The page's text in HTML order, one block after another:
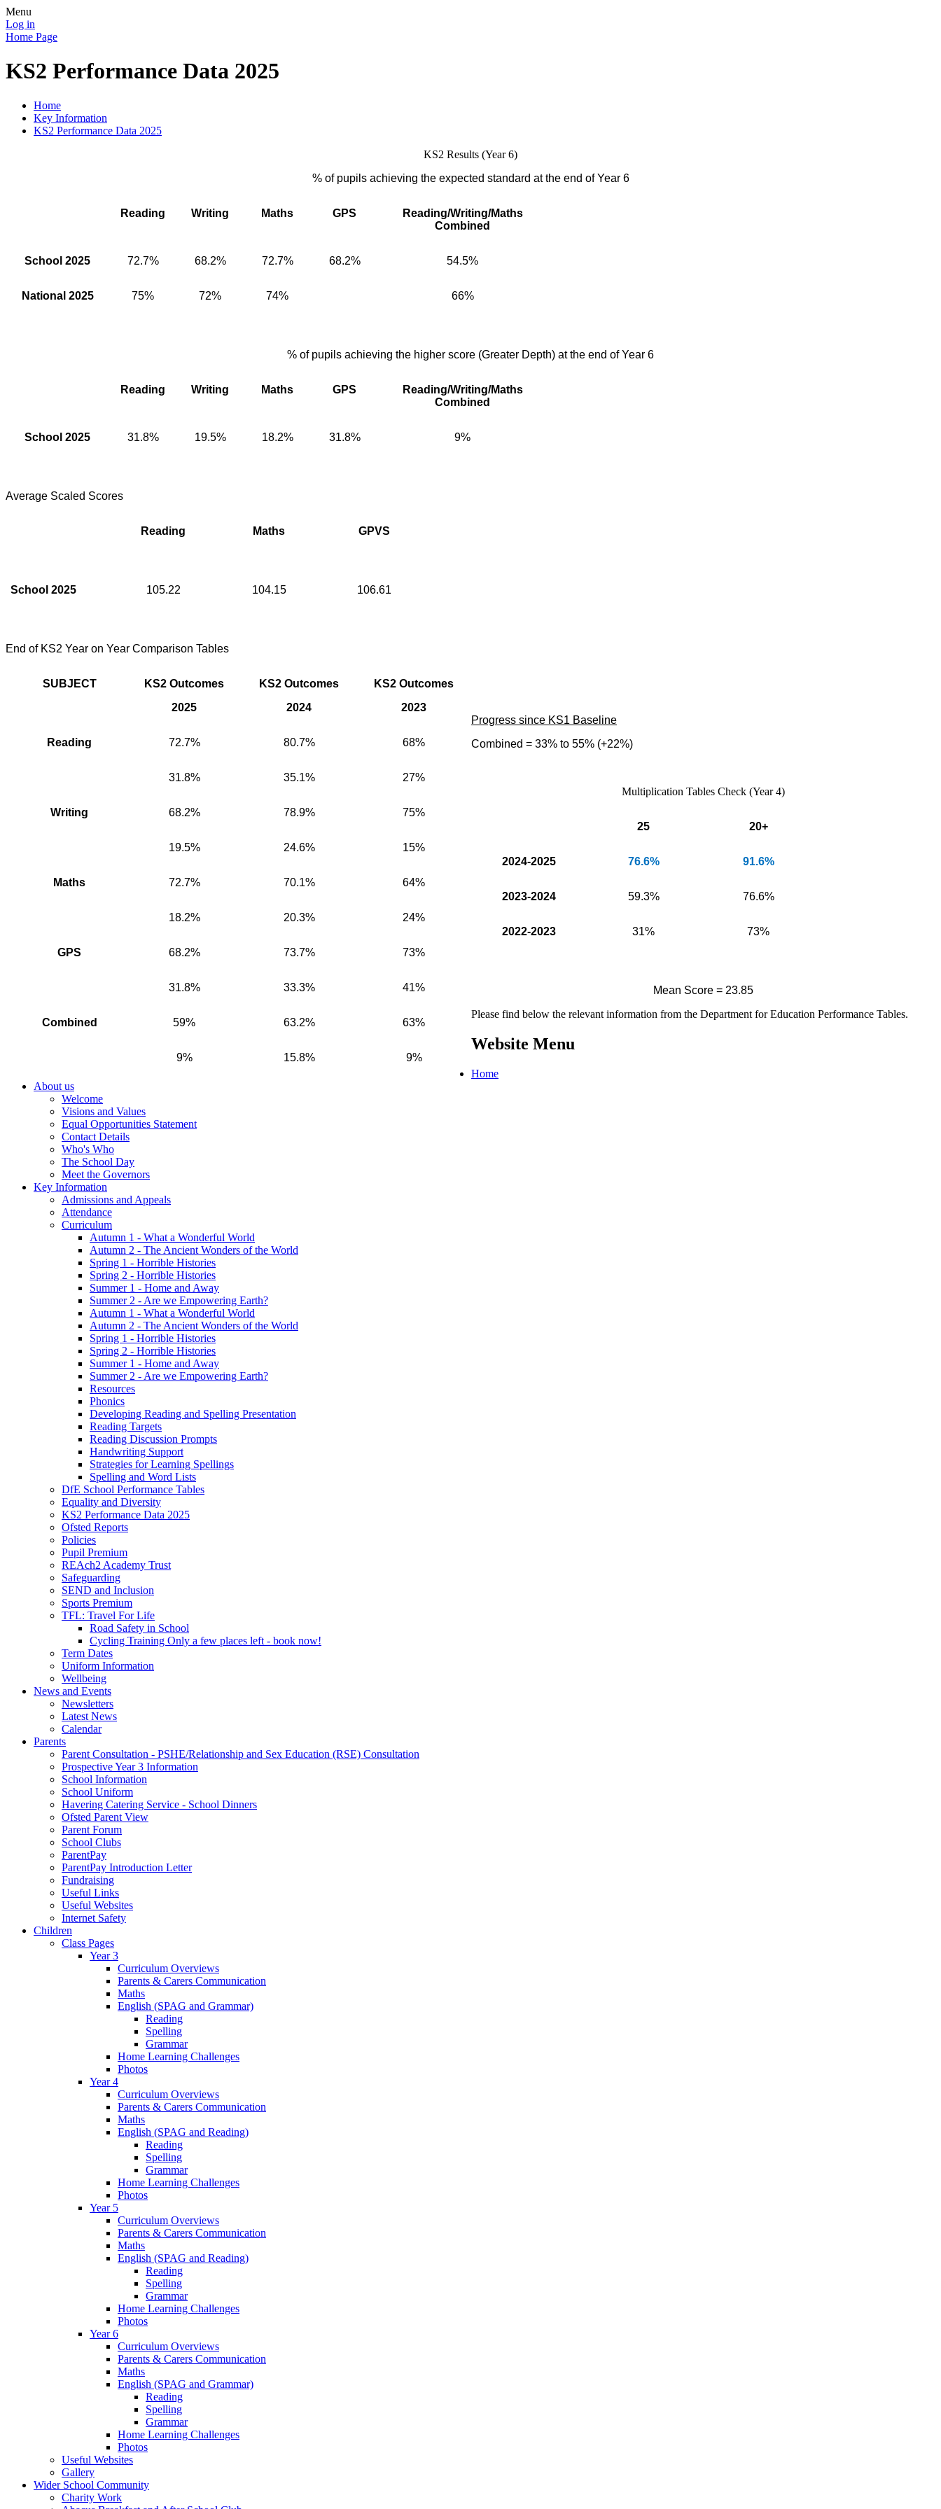
Menu
Log in
Home Page
KS2 Performance Data 2025
Home
Key Information
KS2 Performance Data 2025
KS2 Results (Year 6)
% of pupils achieving the expected standard at the end of Year 6
Reading Writing Maths GPS
Reading/Writing/Maths
Combined
School 2025 72.7% 68.2% 72.7% 68.2% 54.5%
National 2025 75% 72% 74% 66%
% of pupils achieving the higher score (Greater Depth) at the end of Year 6
Reading Writing Maths GPS
Reading/Writing/Maths
Combined
School 2025 31.8% 19.5% 18.2% 31.8% 9%
Average Scaled Scores
Reading Maths GPVS
School 2025 105.22 104.15 106.61
End of KS2 Year on Year Comparison Tables
SUBJECT
KS2 Outcomes
2025
KS2 Outcomes
2024
KS2 Outcomes
2023
Reading 72.7% 80.7% 68%
31.8% 35.1% 27%
Writing 68.2% 78.9% 75%
19.5% 24.6% 15%
Maths 72.7% 70.1% 64%
18.2% 20.3% 24%
GPS 68.2% 73.7% 73%
31.8% 33.3% 41%
Combined 59% 63.2% 63%
9% 15.8% 9%
Progress since KS1 Baseline
Combined = 33% to 55% (+22%)
Multiplication Tables Check (Year 4)
25 20+
2024-2025 76.6% 91.6%
2023-2024 59.3% 76.6%
2022-2023 31% 73%
Mean Score = 23.85
Please find below the relevant information from the Department for Education Performance Tables.
Website Menu
Home
About us
Welcome
Visions and Values
Equal Opportunities Statement
Contact Details
Who's Who
The School Day
Meet the Governors
Key Information
Admissions and Appeals
Attendance
Curriculum
Autumn 1 - What a Wonderful World
Autumn 2 - The Ancient Wonders of the World
Spring 1 - Horrible Histories
Spring 2 - Horrible Histories
Summer 1 - Home and Away
Summer 2 - Are we Empowering Earth?
Autumn 1 - What a Wonderful World
Autumn 2 - The Ancient Wonders of the World
Spring 1 - Horrible Histories
Spring 2 - Horrible Histories
Summer 1 - Home and Away
Summer 2 - Are we Empowering Earth?
Resources
Phonics
Developing Reading and Spelling Presentation
Reading Targets
Reading Discussion Prompts
Handwriting Support
Strategies for Learning Spellings
Spelling and Word Lists
DfE School Performance Tables
Equality and Diversity
KS2 Performance Data 2025
Ofsted Reports
Policies
Pupil Premium
REAch2 Academy Trust
Safeguarding
SEND and Inclusion
Sports Premium
TFL: Travel For Life
Road Safety in School
Cycling Training Only a few places left - book now!
Term Dates
Uniform Information
Wellbeing
News and Events
Newsletters
Latest News
Calendar
Parents
Parent Consultation - PSHE/Relationship and Sex Education (RSE) Consultation
Prospective Year 3 Information
School Information
School Uniform
Havering Catering Service - School Dinners
Ofsted Parent View
Parent Forum
School Clubs
ParentPay
ParentPay Introduction Letter
Fundraising
Useful Links
Useful Websites
Internet Safety
Children
Class Pages
Year 3
Curriculum Overviews
Parents & Carers Communication
Maths
English (SPAG and Grammar)
Reading
Spelling
Grammar
Home Learning Challenges
Photos
Year 4
Curriculum Overviews
Parents & Carers Communication
Maths
English (SPAG and Reading)
Reading
Spelling
Grammar
Home Learning Challenges
Photos
Year 5
Curriculum Overviews
Parents & Carers Communication
Maths
English (SPAG and Reading)
Reading
Spelling
Grammar
Home Learning Challenges
Photos
Year 6
Curriculum Overviews
Parents & Carers Communication
Maths
English (SPAG and Grammar)
Reading
Spelling
Grammar
Home Learning Challenges
Photos
Useful Websites
Gallery
Wider School Community
Charity Work